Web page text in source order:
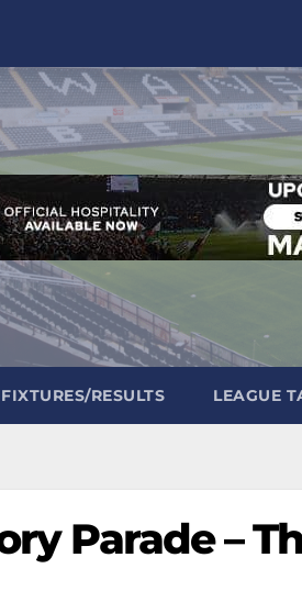
FIXTURES/RESULTS LEAGUE
Parade –